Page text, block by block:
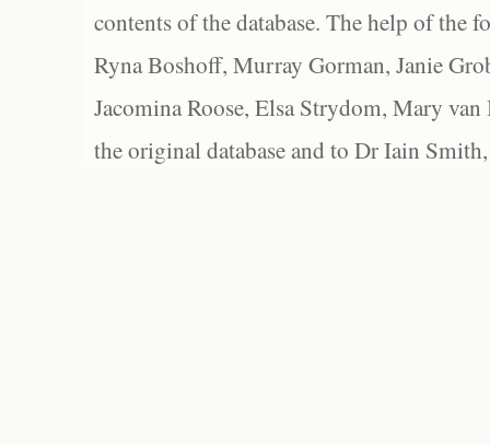
contents of the database. The help of the
Ryna Boshoff, Murray Gorman, Janie
Jacomina Roose, Elsa Strydom, Mary
the original database and to Dr Iain